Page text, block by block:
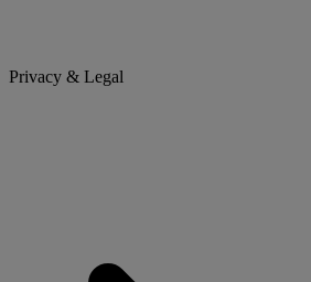
Privacy & Legal